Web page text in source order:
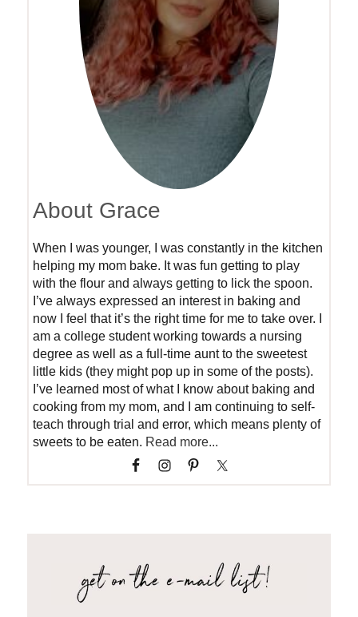
About Grace
When I was younger, I was constantly in the kitchen
helping my mom bake. It was fun getting to play
with the flour and always getting to lick the spoon.
I’ve always expressed an interest in baking and
now I feel that it’s the right time for me to take over. I
am a college student working towards a nursing
degree as well as a full-time aunt to the sweetest
little kids (they might pop up in some of the posts).
I’ve learned most of what I know about baking and
cooking from my mom, and I am continuing to self-
teach through trial and error, which means plenty of
sweets to be eaten. Read more...